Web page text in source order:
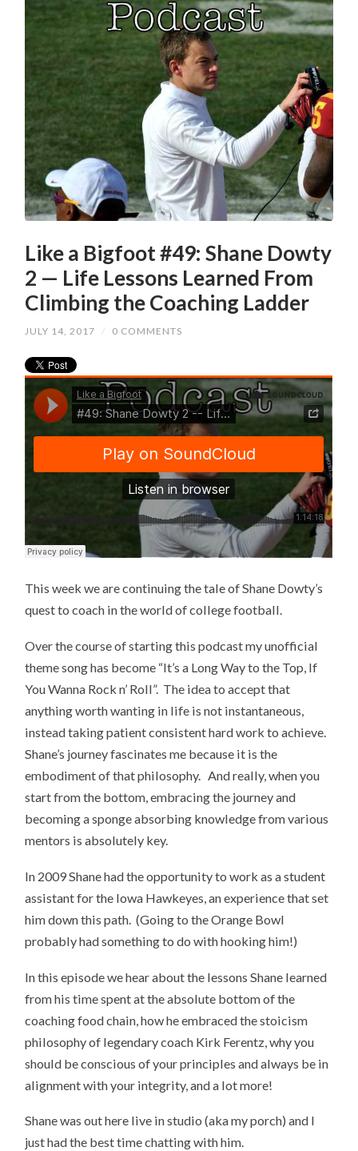
Like a Bigfoot #49: Shane Dowty
2 — Life Lessons Learned From
Climbing the Coaching Ladder
JULY 14, 2017 / 0 COMMENTS
This week we are continuing the tale of Shane Dowty’s
quest to coach in the world of college football.
Over the course of starting this podcast my unofficial
theme song has become “It’s a Long Way to the Top, If
You Wanna Rock n’ Roll”. The idea to accept that
anything worth wanting in life is not instantaneous,
instead taking patient consistent hard work to achieve.
Shane’s journey fascinates me because it is the
embodiment of that philosophy. And really, when you
start from the bottom, embracing the journey and
becoming a sponge absorbing knowledge from various
mentors is absolutely key.
In 2009 Shane had the opportunity to work as a student
assistant for the Iowa Hawkeyes, an experience that set
him down this path. (Going to the Orange Bowl
probably had something to do with hooking him!)
In this episode we hear about the lessons Shane learned
from his time spent at the absolute bottom of the
coaching food chain, how he embraced the stoicism
philosophy of legendary coach Kirk Ferentz, why you
should be conscious of your principles and always be in
alignment with your integrity, and a lot more!
Shane was out here live in studio (aka my porch) and I
just had the best time chatting with him.